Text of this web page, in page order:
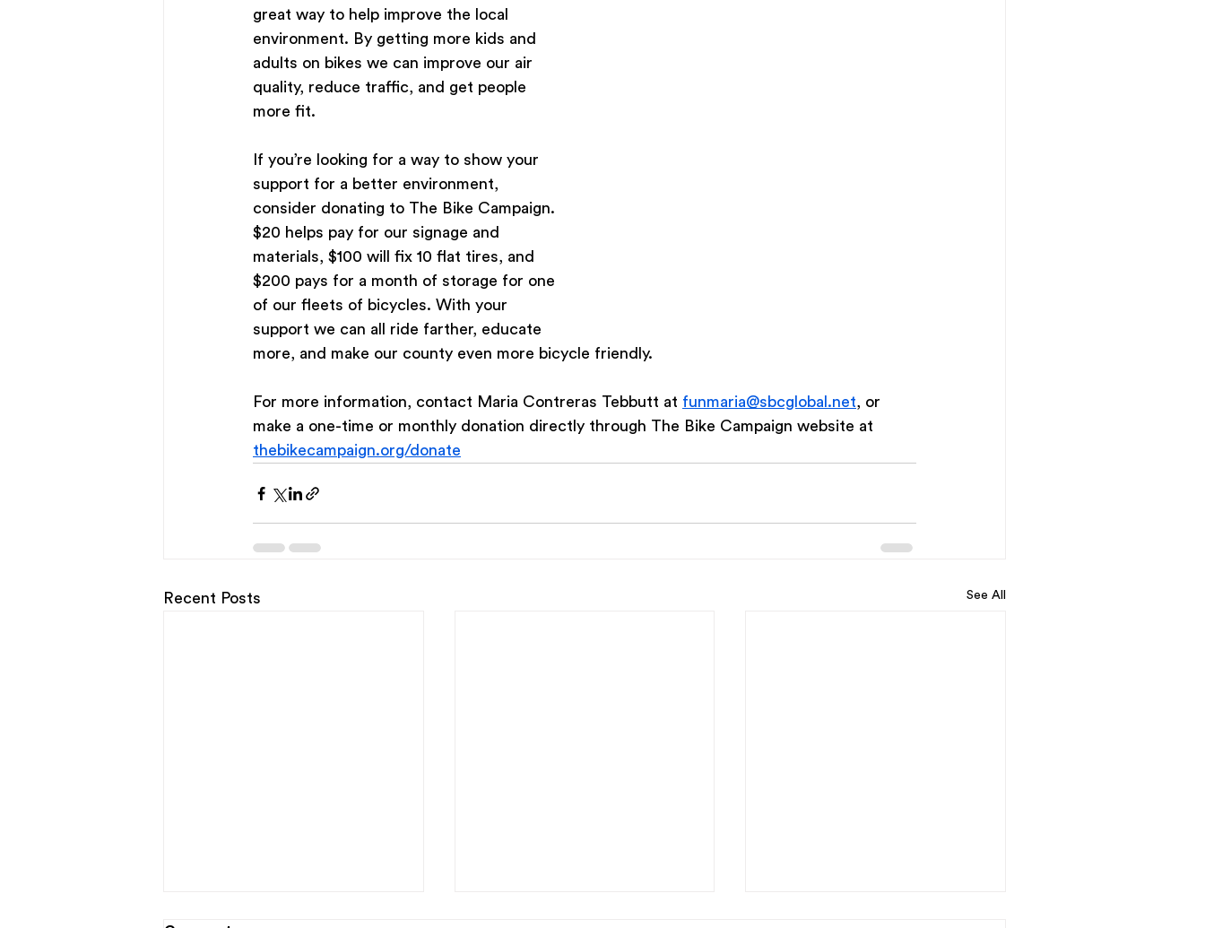
great way to help improve the local
environment. By getting more kids and
adults on bikes we can improve our air
quality, reduce traffic, and get people
more fit.
If you’re looking for a way to show your
support for a better environment,
consider donating to The Bike Campaign.
$20 helps pay for our signage and
materials, $100 will fix 10 flat tires, and
$200 pays for a month of storage for one
of our fleets of bicycles. With your
support we can all ride farther, educate
more, and make our county even more bicycle friendly.
For more information, contact Maria Contreras Tebbutt at funmaria@sbcglobal.net, or
make a one-time or monthly donation directly through The Bike Campaign website at
thebikecampaign.org/donate
Recent Posts See All